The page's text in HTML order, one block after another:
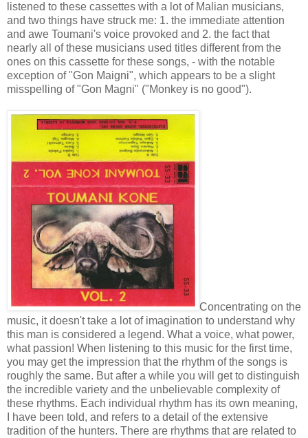
listened to these cassettes with a lot of Malian musicians,
and two things have struck me: 1. the immediate attention
and awe Toumani's voice provoked and 2. the fact that
nearly all of these musicians used titles different from the
ones on this cassette for these songs, - with the notable
exception of "Gon Maigni", which appears to be a slight
misspelling of "Gon Magni" ("Monkey is no good").
Concentrating on the
music, it doesn't take a lot of imagination to understand why
this man is considered a legend. What a voice, what power,
what passion! When listening to this music for the first time,
you may get the impression that the rhythm of the songs is
roughly the same. But after a while you will get to distinguish
the incredible variety and the unbelievable complexity of
these rhythms. Each individual rhythm has its own meaning,
I have been told, and refers to a detail of the extensive
tradition of the hunters. There are rhythms that are related to